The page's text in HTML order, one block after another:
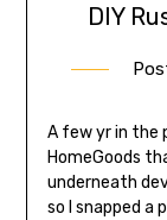
DIY
A few yr in the
HomeGoods
underneath
so I snapped